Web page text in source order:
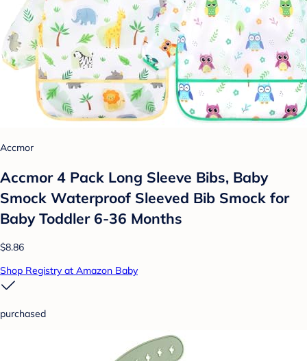
Accmor
Accmor 4 Pack Long Sleeve Bibs, Baby
Smock Waterproof Sleeved Bib Smock for
Baby Toddler 6-36 Months
$8.86
Shop Registry at Amazon Baby
purchased